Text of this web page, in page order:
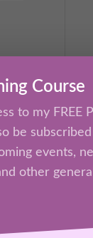
Course
to my FREE
be
events,
other general